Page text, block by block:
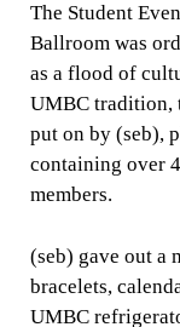
The Student
Ballroom was
as a flood of
UMBC tradition,
put on by (seb),
containing over
members.
(seb) gave out a
bracelets,
UMBC